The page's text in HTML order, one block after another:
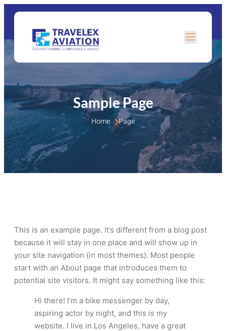
Sample Page
Home Page
This is an example page. It’s different from a blog post
because it will stay in one place and will show up in
your site navigation (in most themes). Most people
start with an About page that introduces them to
potential site visitors. It might say something like this:
Hi there! I’m a bike messenger by day,
aspiring actor by night, and this is my
website. I live in Los Angeles, have a great